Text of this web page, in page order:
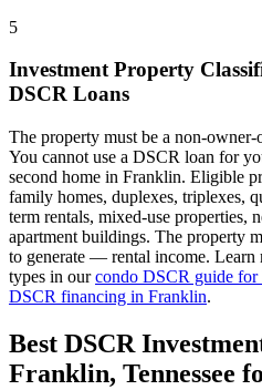
5
Investment Property
DSCR Loans
The property must be a non-
You cannot use a DSCR loan for
second home in Franklin. Eligible
family homes, duplexes, triplexes,
term rentals, mixed-use properties,
apartment buildings. The property
to generate — rental income. Learn
types in ourcondo DSCR guide for
DSCR financing in Franklin.
Best DSCR
Franklin, Tennessee